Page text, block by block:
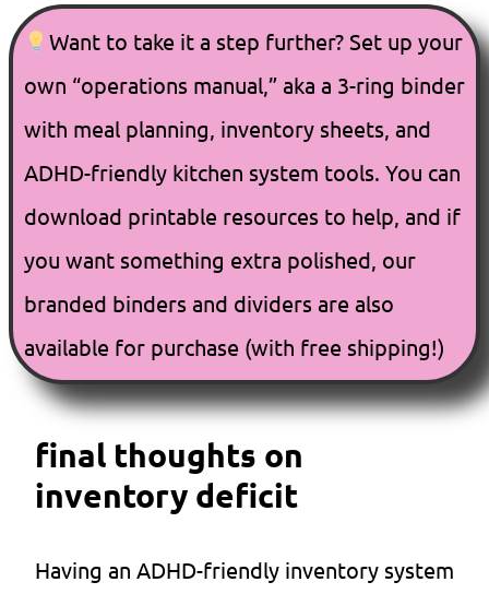
Want to take it a step further? Set up your
own “operations manual,” aka a 3-ring binder
with meal planning, inventory sheets, and
ADHD-friendly kitchen system tools. You can
download printable resources to help, and if
you want something extra polished, our
branded binders and dividers are also
available for purchase (with free shipping!)
final thoughts on
inventory deficit
Having an ADHD-friendly inventory system